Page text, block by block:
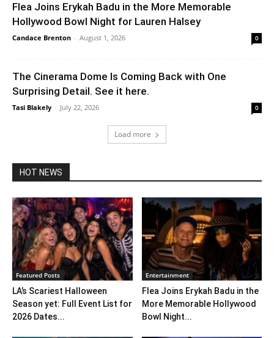
Flea Joins Erykah Badu in the More Memorable
Hollywood Bowl Night for Lauren Halsey
Candace Brenton - August 1, 2026 0
The Cinerama Dome Is Coming Back with One
Surprising Detail. See it here.
Tasi Blakely - July 22, 2026 0
Load more
HOT NEWS
Featured Posts
LA’s Scariest Halloween
Season yet: Full Event List for
2026 Dates...
Entertainment
Flea Joins Erykah Badu in the
More Memorable Hollywood
Bowl Night...